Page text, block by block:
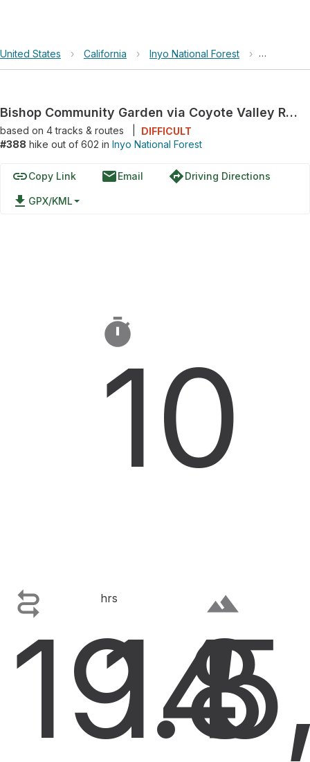
United States › California › Inyo National Forest › Bishop
Bishop Community Garden via Coyote Valley Road
based on 4tracks & routes
DIFFICULT
#388 hike out of 602 in Inyo National Forest
linkCopy Link emailEmail directionsDriving Directions
file_download GPX/KML

19.8

10
hrs
14
terrain